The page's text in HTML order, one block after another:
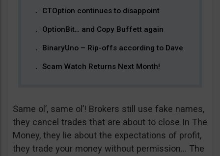
CTOption continues to disappoint
OptionBit… and Copy Buffett again
BinaryUno – Rip-offs according to Dave
Scam Watch Returns Next Month!
Same ol’, same ol’! Brokers still use fake names,
they cancel trades that are about to close In The
Money, they lie about the expectations of profit,
they trade your money without permission… The